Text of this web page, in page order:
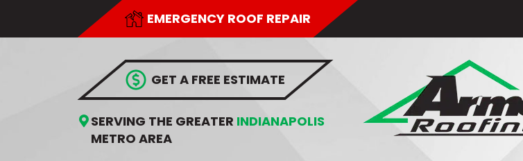
EMERGENCY ROOF REPAIR
GET A FREE ESTIMATE
SERVING THE GREATER INDIANAPOLIS
METRO AREA